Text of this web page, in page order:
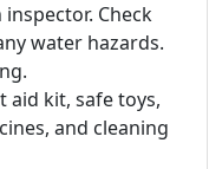
Check
water hazards.
aid kit, safe toys,
and cleaning